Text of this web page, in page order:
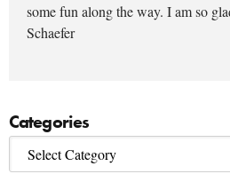
some fun along the way. I am so
Schaefer
Categories